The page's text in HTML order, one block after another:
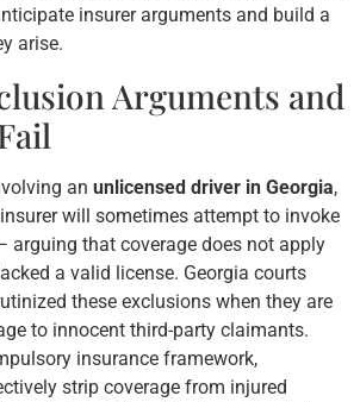
insurer arguments and build a
arise.
Arguments and
an unlicensed driver in Georgia,
insurer will sometimes attempt to invoke
arguing that coverage does not apply
a valid license. Georgia courts
these exclusions when they are
to innocent third-party claimants.
insurance framework,
strip coverage from injured